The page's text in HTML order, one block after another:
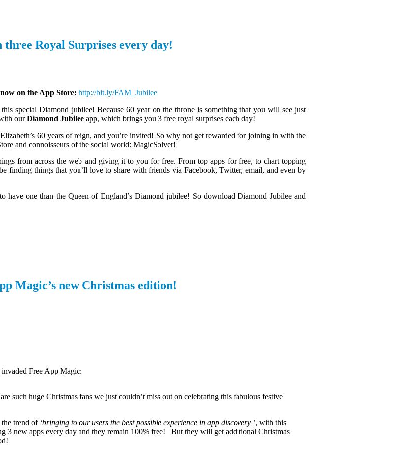
Royal Surprises every day!
on the App Store: http://bit.ly/FAM_Jubilee
special Diamond jubilee! Because 60 year on the throne is something that you will see just
ourDiamond Jubilee app, which brings you 3 free royal surprises each day!
60 years of reign, and you’re invited! So why not get rewarded for joining in with the
and connoisseurs of the social world: MagicSolver!
from across the web and giving it to you for free. From top apps for free, to chart topping
finding things that you’ll love to share with friends via Facebook, Twitter, email, and even by
have one than the Queen of England’s Diamond jubilee! So download Diamond Jubilee and
Magic’s new Christmas edition!
Free App Magic:
such huge Christmas fans we just couldn’t miss out on celebrating this fabulous festive
trend of ‘bringing to our users the best possible experience in app discovery ’, with this
3 new apps every day and they remain 100% free! But they will get additional Christmas